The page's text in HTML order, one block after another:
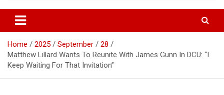
FrankTrades.com | Stock
Market News, Stock Options
Flow, Dark Pool, Product
Reviews & more!
Home 2025 September
28
Matthew Lillard Wants To Reunite With James Gunn In DCU: “I
Keep Waiting For That Invitation”